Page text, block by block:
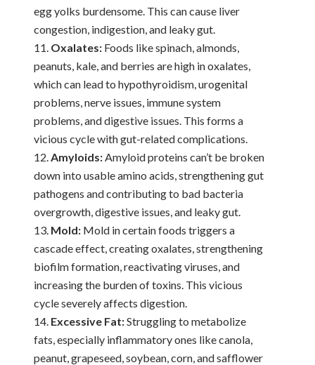
egg yolks burdensome. This can cause liver
congestion, indigestion, and leaky gut.
Oxalates: Foods like spinach, almonds,
peanuts, kale, and berries are high in oxalates,
which can lead to hypothyroidism, urogenital
problems, nerve issues, immune system
problems, and digestive issues. This forms a
vicious cycle with gut-related complications.
Amyloids: Amyloid proteins can’t be broken
down into usable amino acids, strengthening gut
pathogens and contributing to bad bacteria
overgrowth, digestive issues, and leaky gut.
Mold: Mold in certain foods triggers a
cascade effect, creating oxalates, strengthening
biofilm formation, reactivating viruses, and
increasing the burden of toxins. This vicious
cycle severely affects digestion.
Excessive Fat:Struggling to metabolize
fats, especially inflammatory ones like canola,
peanut, grapeseed, soybean, corn, and safflower